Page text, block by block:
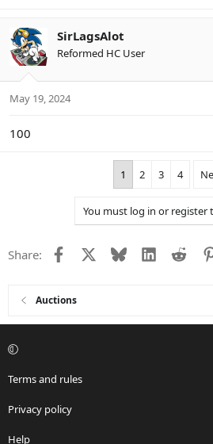
c
t
i
s
SirLagsAlot
Reformed HC User
May 19, 2024
100
1 2 3 4
You must log in or register
Share: Facebook Bluesky LinkedIn
Auctions
Terms and rules
Privacy policy
Help